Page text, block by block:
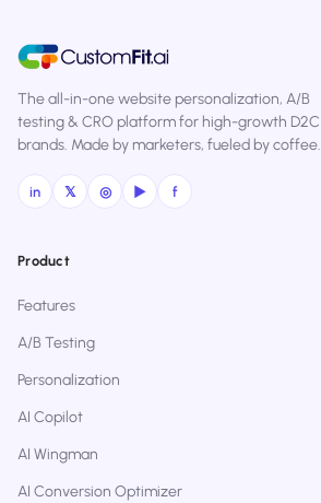
The all-in-one website personalization, A/B
testing & CRO platform for high-growth D2C
brands. Made by marketers, fueled by coffee.
in 𝕏 ◎ ▶ f
Product
Features
A/B Testing
Personalization
AI Copilot
AI Wingman
AI Conversion Optimizer